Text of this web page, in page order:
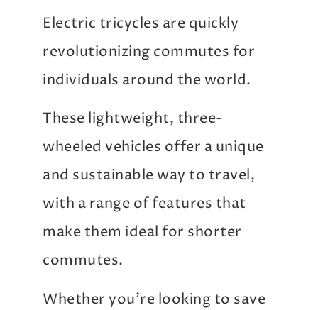
Electric tricycles are quickly
revolutionizing commutes for
individuals around the world.
These lightweight, three-
wheeled vehicles offer a unique
and sustainable way to travel,
with a range of features that
make them ideal for shorter
commutes.
Whether you’re looking to save